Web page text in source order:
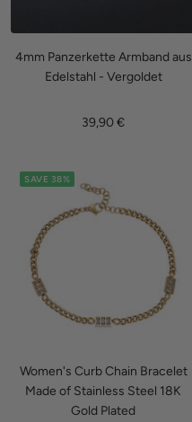
4mm Panzerkette Armband aus
Edelstahl - Vergoldet
Sale
39,90 €
SAVE 38%
Women's Curb Chain Bracelet
Made of Stainless Steel 18K
Gold Plated